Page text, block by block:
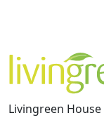
Livingreen House